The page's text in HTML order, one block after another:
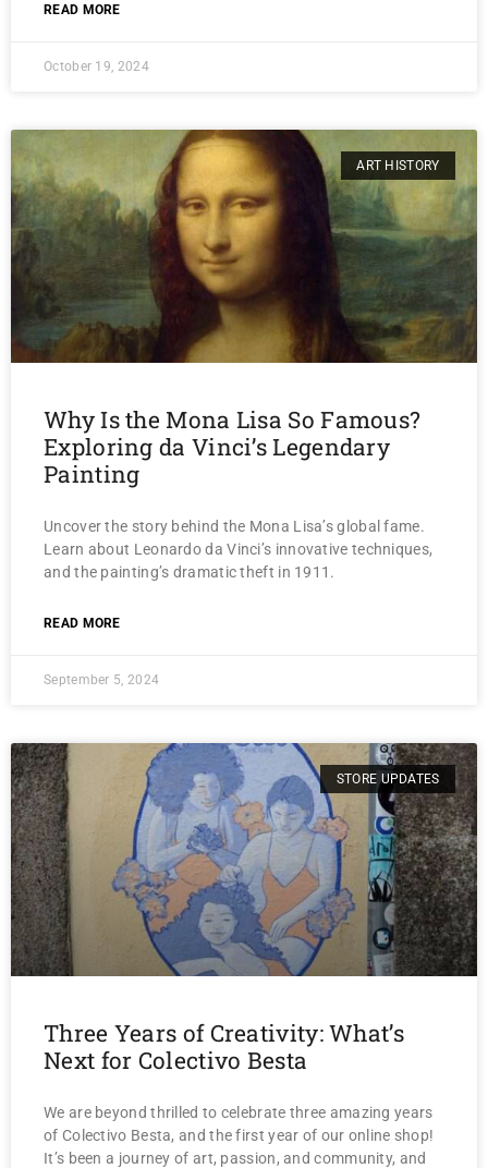
READ MORE
October 19, 2024
ART HISTORY
Why Is the Mona Lisa So Famous?
Exploring da Vinci’s Legendary
Painting
Uncover the story behind the Mona Lisa’s global fame.
Learn about Leonardo da Vinci’s innovative techniques,
and the painting’s dramatic theft in 1911.
READ MORE
September 5, 2024
STORE UPDATES
Three Years of Creativity: What’s
Next for Colectivo Besta
We are beyond thrilled to celebrate three amazing years
of Colectivo Besta, and the first year of our online shop!
It’s been a journey of art, passion, and community, and